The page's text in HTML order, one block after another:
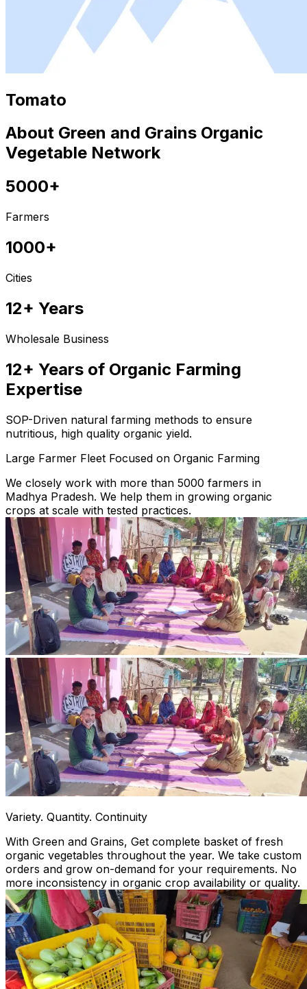
Tomato
About Green and Grains Organic
Vegetable Network
5000+
Farmers
1000+
Cities
12+ Years
Wholesale Business
12+ Years of Organic Farming
Expertise
SOP-Driven natural farming methods to ensure
nutritious, high quality organic yield.
Large Farmer Fleet Focused on Organic Farming
We closely work with more than 5000 farmers in
Madhya Pradesh. We help them in growing organic
crops at scale with tested practices.
Variety. Quantity. Continuity
With Green and Grains, Get complete basket of fresh
organic vegetables throughout the year. We take custom
orders and grow on-demand for your requirements. No
more inconsistency in organic crop availability or quality.